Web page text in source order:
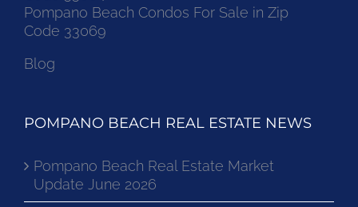
Pompano Beach Condos For Sale in Zip
Code 33069
Blog
POMPANO BEACH REAL ESTATE NEWS
Pompano Beach Real Estate Market
Update June 2026